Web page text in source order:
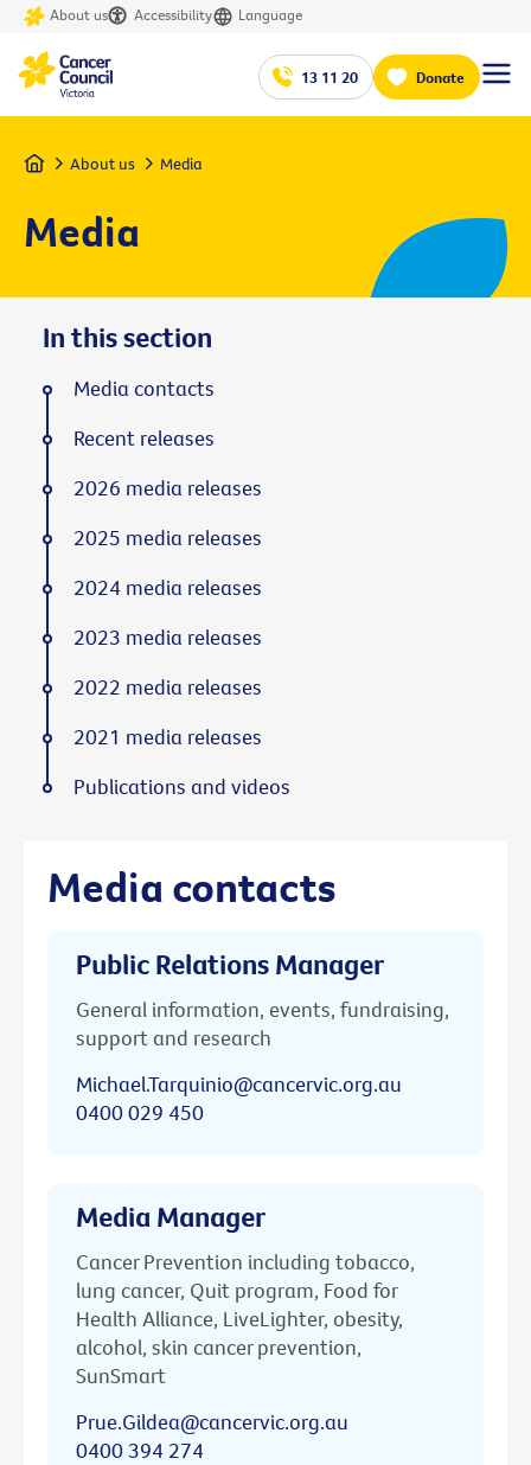
About us Accessibility Language
13 11 20 Donate
Home About us Media
Media
Media contacts
Public Relations Manager
General information, events, fundraising,
support and research
Michael.Tarquinio@cancervic.org.au
0400 029 450
Media Manager
Cancer Prevention including tobacco,
lung cancer, Quit program, Food for
Health Alliance, LiveLighter, obesity,
alcohol, skin cancer prevention,
SunSmart
Prue.Gildea@cancervic.org.au
0400 394 274
In this section
Media contacts
Recent releases
2026 media releases
2025 media releases
2024 media releases
2023 media releases
2022 media releases
2021 media releases
Publications and videos